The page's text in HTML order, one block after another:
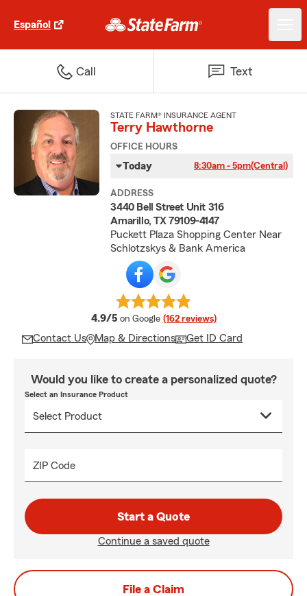
Español
Call Text
STATE FARM® INSURANCE AGENT
Terry Hawthorne
OFFICE HOURS
Today 8:30am - 5pm(Central)
ADDRESS
3440 Bell Street Unit 316
Amarillo, TX 79109-4147
Puckett Plaza Shopping Center Near
Schlotzskys & Bank America
4.9/5 average rating
on Google (162 reviews)
Contact Us Map & Directions Get ID Card
Would you like to create a personalized quote?
Select an Insurance Product
ZIP Code
Start a Quote
Continue a saved quote
File a Claim